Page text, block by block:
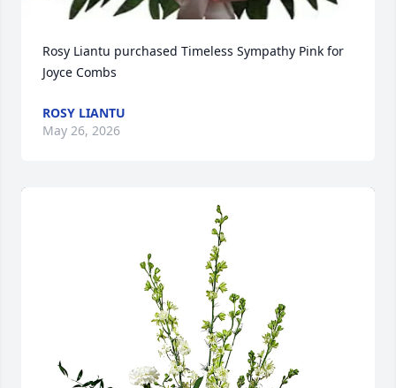
Rosy Liantu purchased Timeless Sympathy Pink for
Joyce Combs
ROSY LIANTU
May 26, 2026